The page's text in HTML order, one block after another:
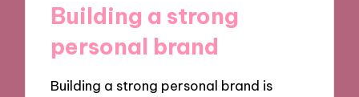
Building a strong
personal brand
Building a strong personal brand is